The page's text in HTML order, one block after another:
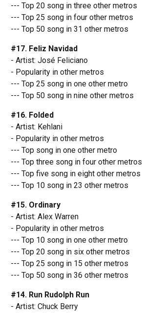
--- Top 20 song in three other metros
--- Top 25 song in four other metros
--- Top 50 song in 31 other metros
#17. Feliz Navidad
- Artist: José Feliciano
- Popularity in other metros
--- Top 25 song in one other metro
--- Top 50 song in nine other metros
#16. Folded
- Artist: Kehlani
- Popularity in other metros
--- Top song in one other metro
--- Top three song in four other metros
--- Top five song in eight other metros
--- Top 10 song in 23 other metros
#15. Ordinary
- Artist: Alex Warren
- Popularity in other metros
--- Top 10 song in one other metro
--- Top 20 song in six other metros
--- Top 25 song in 15 other metros
--- Top 50 song in 36 other metros
#14. Run Rudolph Run
- Artist: Chuck Berry